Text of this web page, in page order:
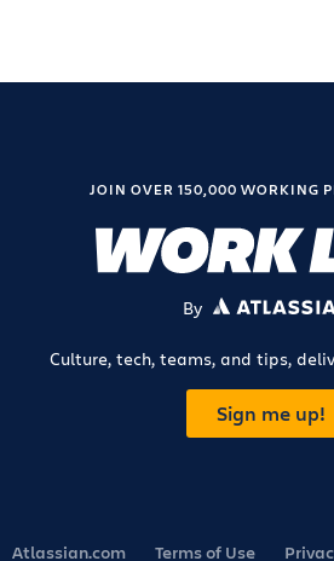
JOIN OVER 150,000 WORKING
By
Culture, tech, teams, and tips,
Sign me up!
Atlassian.com Terms of Use